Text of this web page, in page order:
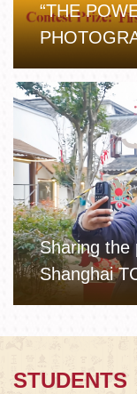
“THE
Sharing the
Shanghai
workshops
STUDENTS